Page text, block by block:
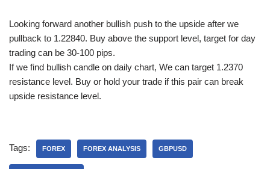
Looking forward another bullish push to the upside after we
pullback to 1.22840. Buy above the support level, target for day
trading can be 30-100 pips.
If we find bullish candle on daily chart, We can target 1.2370
resistance level. Buy or hold your trade if this pair can break
upside resistance level.
Tags: FOREX FOREX ANALYSIS GBPUSD